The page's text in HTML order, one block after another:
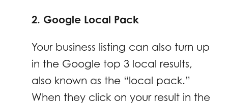
2. Google Local Pack
Your business listing can also turn up
in the Google top 3 local results,
also known as the “local pack.”
When they click on your result in the